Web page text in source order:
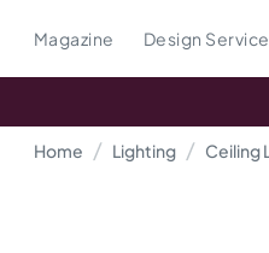
Magazine Design
Home Lighting Ceiling